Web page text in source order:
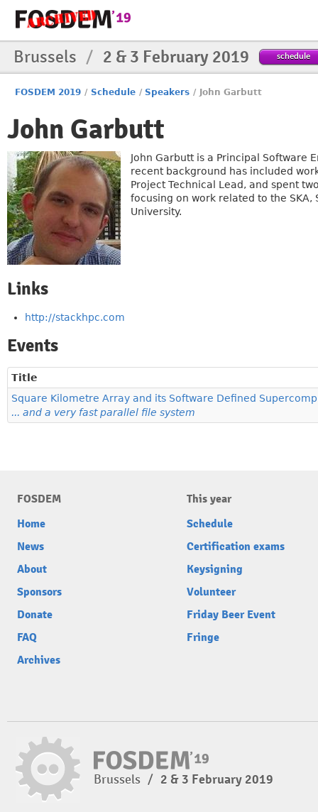
Brussels / 2 & 3 February 2019 schedule
FOSDEM 2019 / Schedule / Speakers / John Garbutt
John Garbutt
John Garbutt is a Principal Software
recent background has included
Project Technical Lead, and spent
focusing on work related to the
University.
Links
http://stackhpc.com
Events
Title
Square Kilometre Array and its Software Defined
... and a very fast parallel file system
FOSDEM
Home
News
About
Sponsors
Donate
FAQ
Archives
This year
Schedule
Certification exams
Keysigning
Volunteer
Friday Beer Event
Fringe
Brussels / 2 & 3 February 2019